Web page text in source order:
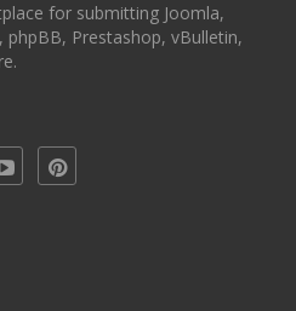
for submitting Joomla,
Prestashop, vBulletin,